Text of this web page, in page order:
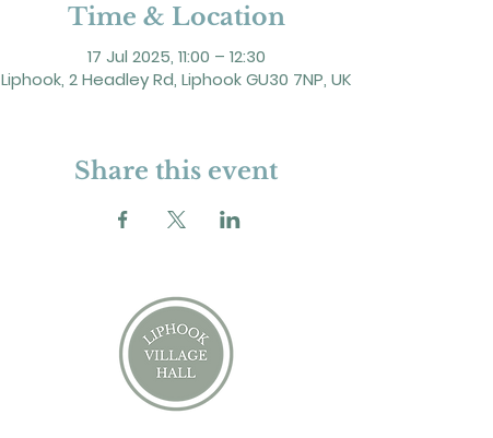
Time & Location
17 Jul 2025, 11:00 – 12:30
Liphook, 2 Headley Rd, Liphook GU30 7NP, UK
Share this event